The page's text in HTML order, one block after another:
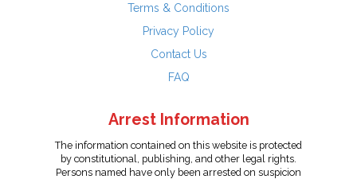
Terms & Conditions
Privacy Policy
Contact Us
FAQ
Arrest Information
The information contained on this website is protected
by constitutional, publishing, and other legal rights.
Persons named have only been arrested on suspicion